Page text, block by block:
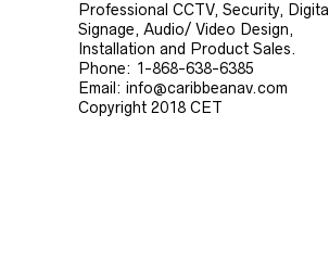
Professional CCTV, Security, Digital
Signage, Audio/ Video Design,
Installation and Product Sales.
Phone: 1-868-638-6385
Email: info@caribbeanav.com
Copyright 2018 CET